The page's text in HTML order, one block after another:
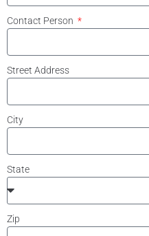
Contact Person
Street Address
City
State
Zip